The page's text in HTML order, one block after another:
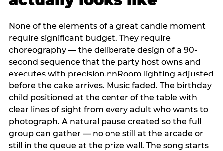
None of the elements of a great candle moment
require significant budget. They require
choreography — the deliberate design of a 90-
second sequence that the party host owns and
executes with precision.nnRoom lighting adjusted
before the cake arrives. Music faded. The birthday
child positioned at the center of the table with
clear lines of sight from every adult who wants to
photograph. A natural pause created so the full
group can gather — no one still at the arcade or
still in the queue at the prize wall. The song starts